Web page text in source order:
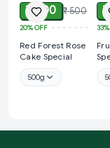
₹ 400 ₹ 500
20%OFF
Red Forest Rose
Cake Special
500g
33%